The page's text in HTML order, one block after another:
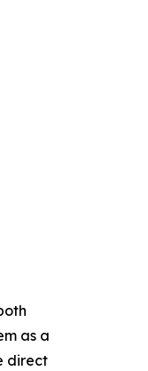
as a
direct